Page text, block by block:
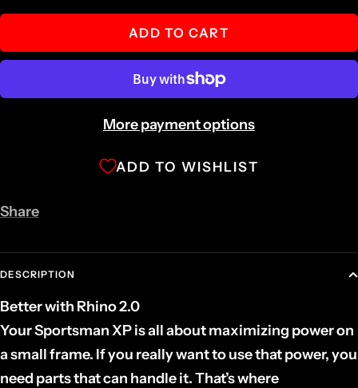
quantity quantity
ADD TO CART
More payment options
ADD TO WISHLIST
Share
DESCRIPTION
Better with Rhino 2.0
Your Sportsman XP is all about maximizing power on
a small frame. If you really want to use that power, you
need parts that can handle it. That’s where